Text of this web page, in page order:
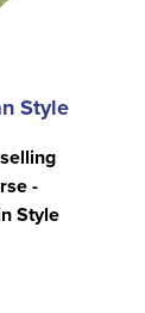
Style
-
Style